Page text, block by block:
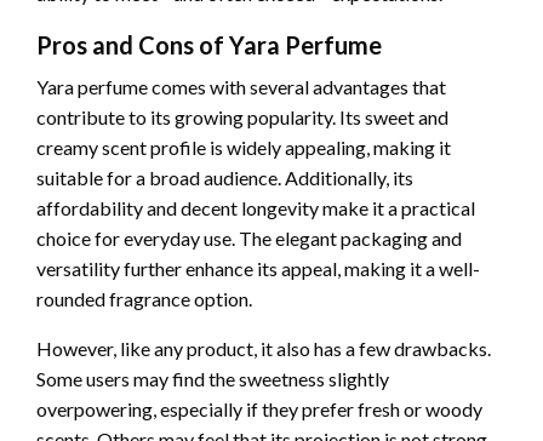
Pros and Cons of Yara Perfume
Yara perfume comes with several advantages that
contribute to its growing popularity. Its sweet and
creamy scent profile is widely appealing, making it
suitable for a broad audience. Additionally, its
affordability and decent longevity make it a practical
choice for everyday use. The elegant packaging and
versatility further enhance its appeal, making it a well-
rounded fragrance option.
However, like any product, it also has a few drawbacks.
Some users may find the sweetness slightly
overpowering, especially if they prefer fresh or woody